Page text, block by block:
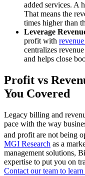
added services. A
That means the
times higher than
Leverage
profit with
centralizes
and helps close
Profit vs
You Covered
Legacy billing and
pace with the way
and profit are not being
MGI Research as a
management solutions,
expertise to put you on
Contact our team to